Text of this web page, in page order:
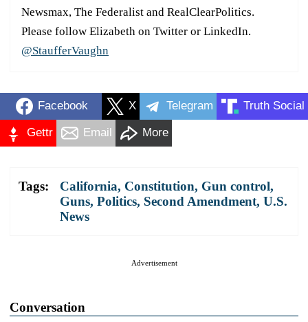
Newsmax, The Federalist and RealClearPolitics.
Please follow Elizabeth on Twitter or LinkedIn.
@StaufferVaughn
Facebook X Telegram Truth Social
Gettr Email More
Tags: California, Constitution, Gun control,
Guns, Politics, Second Amendment, U.S.
News
Advertisement
Conversation